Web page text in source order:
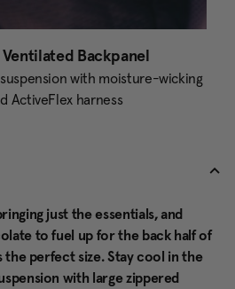
Backpanel
with moisture-wicking
ActiveFlex harness
just the essentials, and
to fuel up for the back half of
the perfect size. Stay cool in the
with large zippered